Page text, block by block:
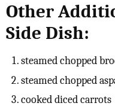
Other
Side Dish:
steamed chopped
steamed chopped
cooked diced carrots